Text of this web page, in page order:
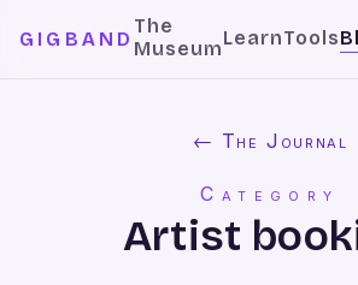
GIGBAND
The
MuseumLearnTools
← The Journal
Category
Artist